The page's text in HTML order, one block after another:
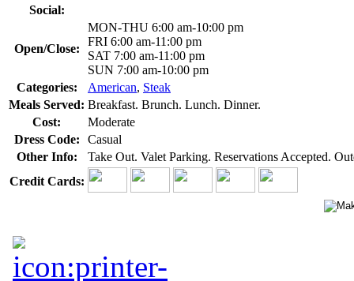
Social:
Open/Close:
MON-THU 6:00 am-10:00 pm
FRI 6:00 am-11:00 pm
SAT 7:00 am-11:00 pm
SUN 7:00 am-10:00 pm
Categories:
American, Steak
Meals Served: Breakfast. Brunch. Lunch. Dinner.
Cost:
Moderate
Dress Code:
Casual
Other Info:
Take Out. Valet Parking. Reservations Accepted.
Credit Cards: